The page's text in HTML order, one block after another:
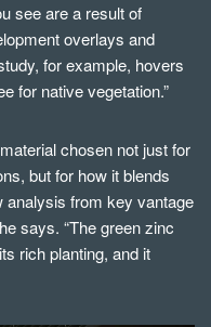
see are a result of
overlays and
for example, hovers
for native vegetation.”
chosen not just for
but for how it blends
analysis from key vantage
says. “The green zinc
rich planting, and it